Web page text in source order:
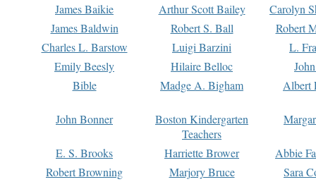
James Baikie
Arthur Scott Bailey
Carolyn
James Baldwin
Robert S. Ball
Robert
Charles L. Barstow
Luigi Barzini
L.
Emily Beesly
Hilaire Belloc
Bible
Madge A. Bigham Albert
John Bonner
Boston Kindergarten
Teachers
E. S. Brooks Harriette Brower
Abbie
Robert Browning
Marjory Bruce
Sara